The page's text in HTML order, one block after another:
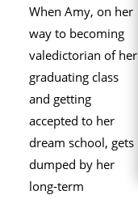
When Amy, on her
way to becoming
valedictorian of her
graduating class
and getting
accepted to her
dream school, gets
dumped by her
long-term